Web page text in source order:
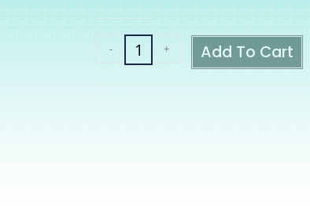
- + Add To Cart